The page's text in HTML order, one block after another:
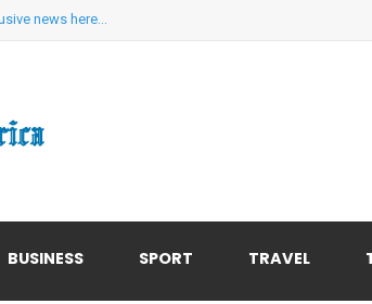
news here...
BUSINESS SPORT TRAVEL